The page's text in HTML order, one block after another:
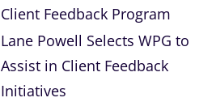
Client Feedback Program
Lane Powell Selects WPG to
Assist in Client Feedback
Initiatives